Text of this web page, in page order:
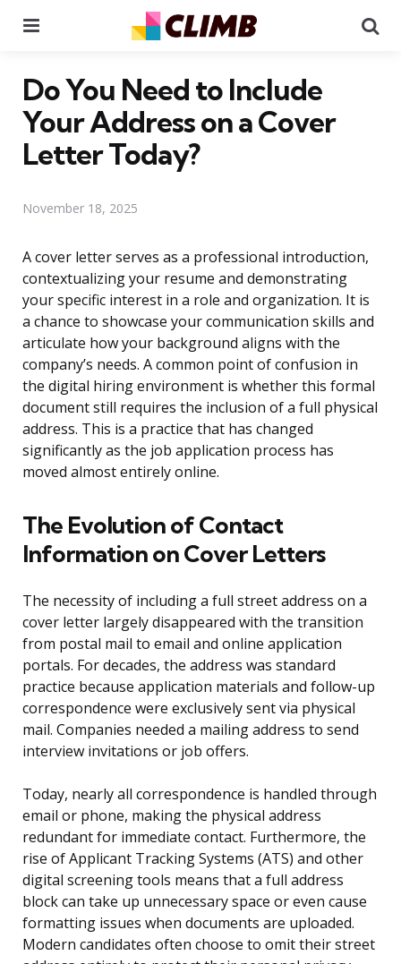
Do You Need to Include
Your Address on a Cover
Letter Today?
November 18, 2025
A cover letter serves as a professional introduction,
contextualizing your resume and demonstrating
your specific interest in a role and organization. It is
a chance to showcase your communication skills and
articulate how your background aligns with the
company’s needs. A common point of confusion in
the digital hiring environment is whether this formal
document still requires the inclusion of a full physical
address. This is a practice that has changed
significantly as the job application process has
moved almost entirely online.
The Evolution of Contact
Information on Cover Letters
The necessity of including a full street address on a
cover letter largely disappeared with the transition
from postal mail to email and online application
portals. For decades, the address was standard
practice because application materials and follow-up
correspondence were exclusively sent via physical
mail. Companies needed a mailing address to send
interview invitations or job offers.
Today, nearly all correspondence is handled through
email or phone, making the physical address
redundant for immediate contact. Furthermore, the
rise of Applicant Tracking Systems (ATS) and other
digital screening tools means that a full address
block can take up unnecessary space or even cause
formatting issues when documents are uploaded.
Modern candidates often choose to omit their street